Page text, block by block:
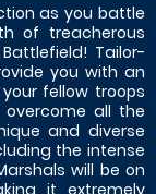
as you battle
of treacherous
Tailor-
you with an
fellow troops
all the
and diverse
the intense
will be on
it extremely